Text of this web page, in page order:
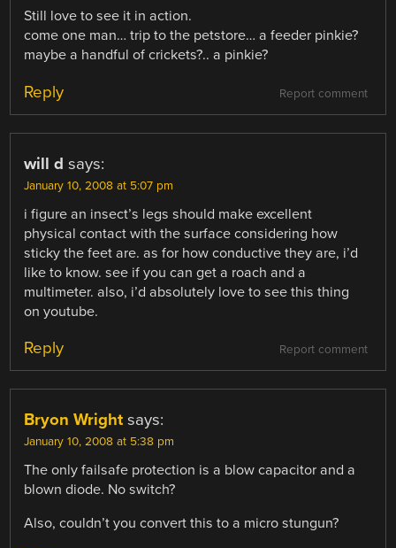
Still love to see it in action.
come one man… trip to the petstore… a feeder pinkie?
maybe a handful of crickets?.. a pinkie?
Report comment
Reply
will d says:
January 10, 2008 at 5:07 pm
i figure an insect’s legs should make excellent
physical contact with the surface considering how
sticky the feet are. as for how conductive they are, i’d
like to know. see if you can get a roach and a
multimeter. also, i’d absolutely love to see this thing
on youtube.
Report comment
Reply
Bryon Wright says:
January 10, 2008 at 5:38 pm
The only failsafe protection is a blow capacitor and a
blown diode. No switch?
Also, couldn’t you convert this to a micro stungun?